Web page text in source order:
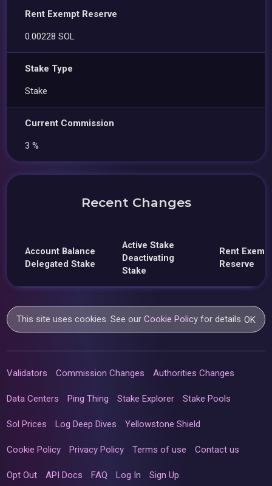
Rent Exempt Reserve
0.00228 SOL
Stake Type
Stake
Current Commission
3 %
Recent Changes
Account Balance
Delegated Stake
Active Stake
Deactivating
Stake
Rent
Reserve
This site uses cookies. See ourCookie Policy for details.OK
Validators Commission Changes Authorities Changes
Data Centers Ping Thing Stake Explorer Stake Pools
Sol Prices Log Deep Dives Yellowstone Shield
Cookie Policy Privacy Policy Terms of use Contact us
Opt Out API Docs FAQ Log In Sign Up